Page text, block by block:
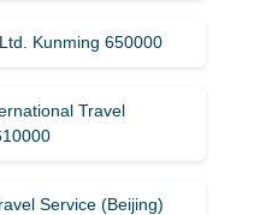
Kunming 650000
Travel
Service (Beijing)